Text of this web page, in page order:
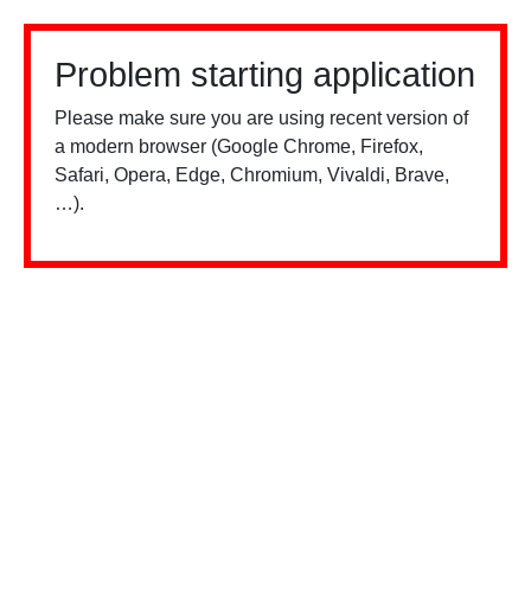
Problem starting application
Please make sure you are using recent version of
a modern browser (Google Chrome, Firefox,
Safari, Opera, Edge, Chromium, Vivaldi, Brave,
…).